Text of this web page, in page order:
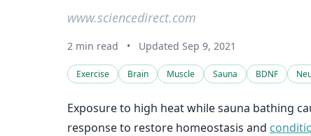
www.sciencedirect.com
2 min read • Updated Sep 9, 2021
Exercise Brain Muscle Sauna BDNF
Exposure to high heat while sauna bathing
response to restore homeostasis and